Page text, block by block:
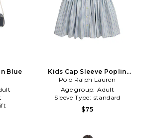
Blue
Kids Cap Sleeve Poplin
Striped Collared Shirt Dress
in Multi
Polo Ralph Lauren
Age group: Adult
Sleeve Type: standard
$75